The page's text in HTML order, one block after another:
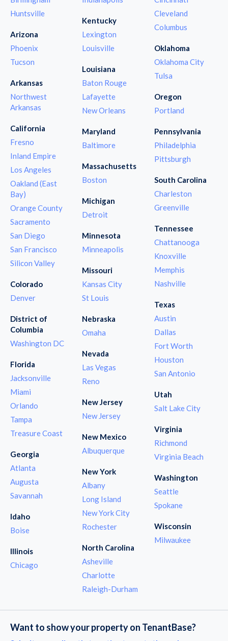
Huntsville
Arizona
Phoenix
Tucson
Arkansas
Northwest
Arkansas
California
Fresno
Inland Empire
Los Angeles
Oakland (East
Bay)
Orange County
Sacramento
San Diego
San Francisco
Silicon Valley
Colorado
Denver
District of
Columbia
Washington DC
Florida
Jacksonville
Miami
Orlando
Tampa
Treasure Coast
Georgia
Atlanta
Augusta
Savannah
Idaho
Boise
Illinois
Chicago
Kentucky
Lexington
Louisville
Louisiana
Baton Rouge
Lafayette
New Orleans
Maryland
Baltimore
Massachusetts
Boston
Michigan
Detroit
Minnesota
Minneapolis
Missouri
Kansas City
St Louis
Nebraska
Omaha
Nevada
Las Vegas
Reno
New Jersey
New Jersey
New Mexico
Albuquerque
New York
Albany
Long Island
New York City
Rochester
North Carolina
Asheville
Charlotte
Raleigh-Durham
Cleveland
Columbus
Oklahoma
Oklahoma City
Tulsa
Oregon
Portland
Pennsylvania
Philadelphia
Pittsburgh
South Carolina
Charleston
Greenville
Tennessee
Chattanooga
Knoxville
Memphis
Nashville
Texas
Austin
Dallas
Fort Worth
Houston
San Antonio
Utah
Salt Lake City
Virginia
Richmond
Virginia Beach
Washington
Seattle
Spokane
Wisconsin
Milwaukee
Want to show your property on TenantBase?